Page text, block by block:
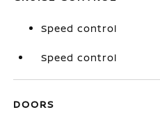
Speed control
Speed control
DOORS